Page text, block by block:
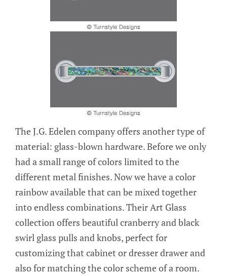
The J.G. Edelen company offers another type of
material: glass-blown hardware. Before we only
had a small range of colors limited to the
different metal finishes. Now we have a color
rainbow available that can be mixed together
into endless combinations. Their Art Glass
collection offers beautiful cranberry and black
swirl glass pulls and knobs, perfect for
customizing that cabinet or dresser drawer and
also for matching the color scheme of a room.